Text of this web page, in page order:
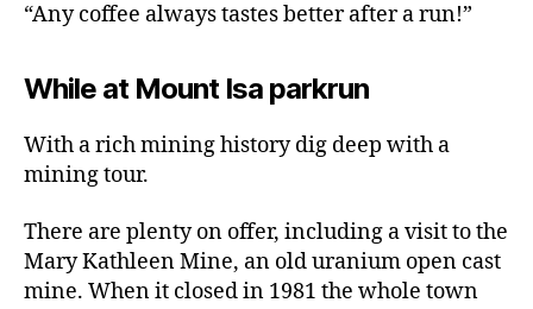
“Any coffee always tastes better after a run!”
While at Mount Isa parkrun
With a rich mining history dig deep with a
mining tour.
There are plenty on offer, including a visit to the
Mary Kathleen Mine, an old uranium open cast
mine. When it closed in 1981 the whole town